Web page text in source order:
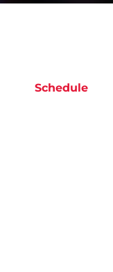
Schedule